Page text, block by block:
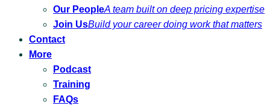
Our PeopleA team built on deep pricing expertise
Join UsBuild your career doing work that matters
Contact
More
Podcast
Training
FAQs